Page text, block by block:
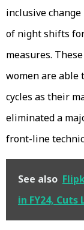
inclusive
of night shifts
measures.
women are able
cycles as their
eliminated a
front-line
See also
in FY24, Cuts